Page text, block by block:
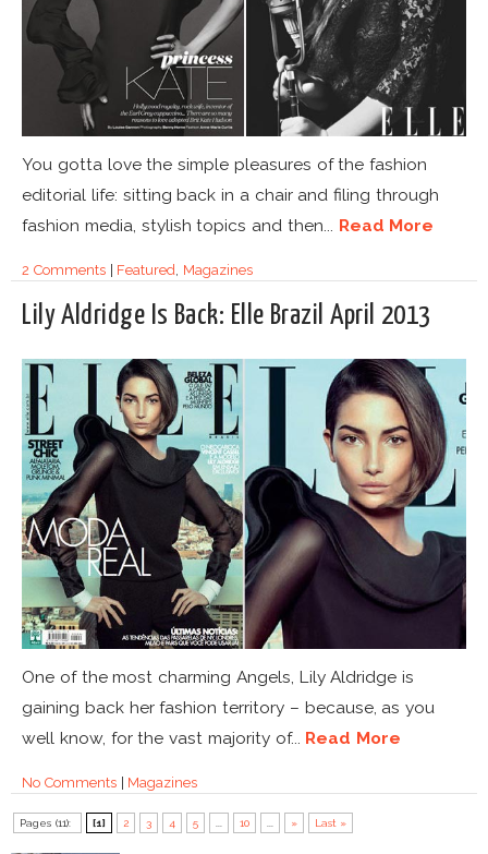
You gotta love the simple pleasures of the fashion
editorial life: sitting back in a chair and filing through
fashion media, stylish topics and then... Read More
2 Comments| Featured Magazines
Lily Aldridge Is Back: Elle Brazil April 2013
One of the most charming Angels, Lily Aldridge is
gaining back her fashion territory – because, as you
well know, for the vast majority of... Read More
No Comments| Magazines
Pages (11): [1] 2 3 4 5 10 » Last »